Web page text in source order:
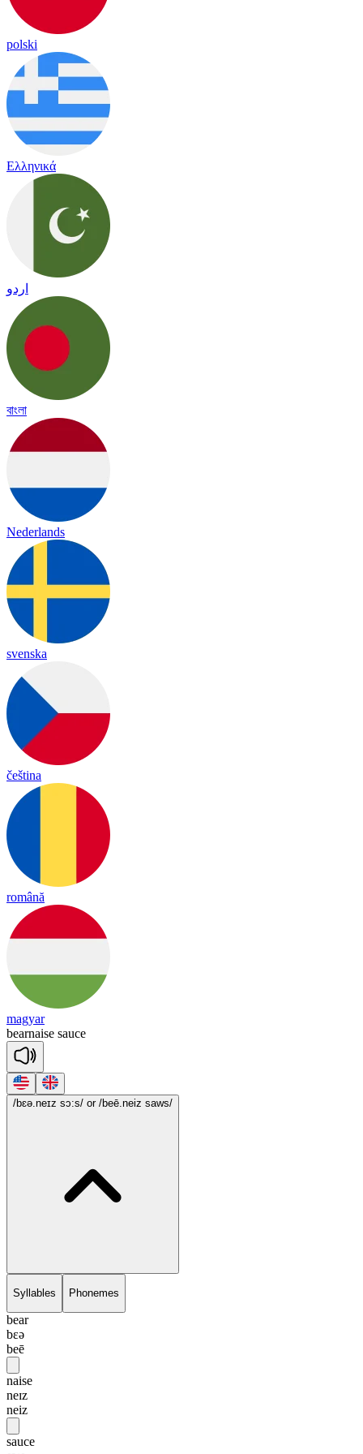
polski
Ελληνικά
اردو
বাংলা
Nederlands
svenska
čeština
română
magyar
bearnaise sauce
/bɛə.neɪz sɔ:s/ or /beē.neiz saws/
Syllables Phonemes
bear
bɛə
beē
naise
neɪz
neiz
sauce